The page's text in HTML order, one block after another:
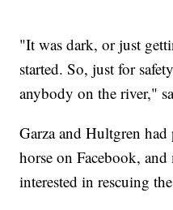
"It was dark, or just
started. So, just for
anybody on the river,"
Garza and Hultgren
horse on Facebook, and
interested in rescuing